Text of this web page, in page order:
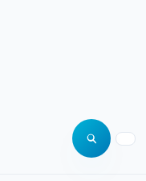
Open site